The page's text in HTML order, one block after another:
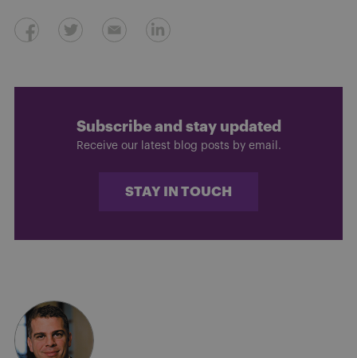
Subscribe and stay updated
Receive our latest blog posts by email.
STAY IN TOUCH